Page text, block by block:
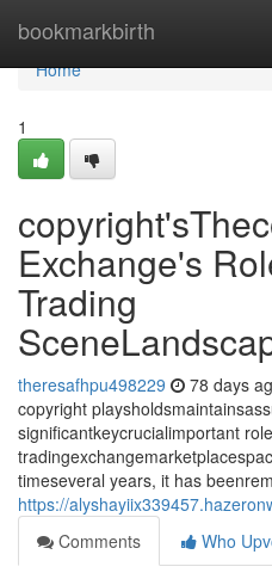
bookmarkbirth
Home
Home
1
Exchange's
Trading
theresafhpu498229 78 days
copyright
significantkeycrucialimportant
timeseveral years, it has
https://
Comments
Who